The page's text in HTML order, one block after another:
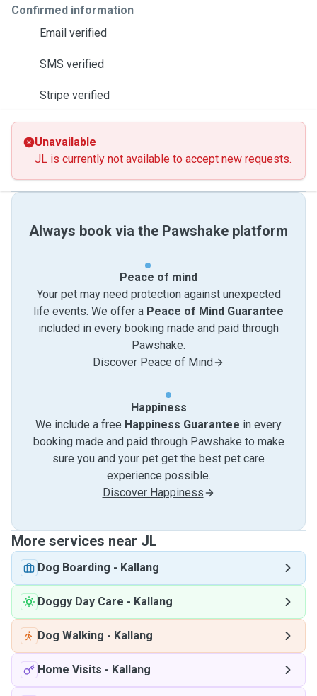
Confirmed information
Email verified
SMS verified
Stripe verified
Unavailable
JL is currently not available to accept new requests.
Always book via the Pawshake platform
Peace of mind
Your pet may need protection against unexpected
life events. We offer a Peace of Mind Guarantee
included in every booking made and paid through
Pawshake.
Discover Peace of Mind
Happiness
We include a free Happiness Guarantee in every
booking made and paid through Pawshake to make
sure you and your pet get the best pet care
experience possible.
Discover Happiness
More services near JL
Dog Boarding - Kallang
Doggy Day Care - Kallang
Dog Walking - Kallang
Home Visits - Kallang